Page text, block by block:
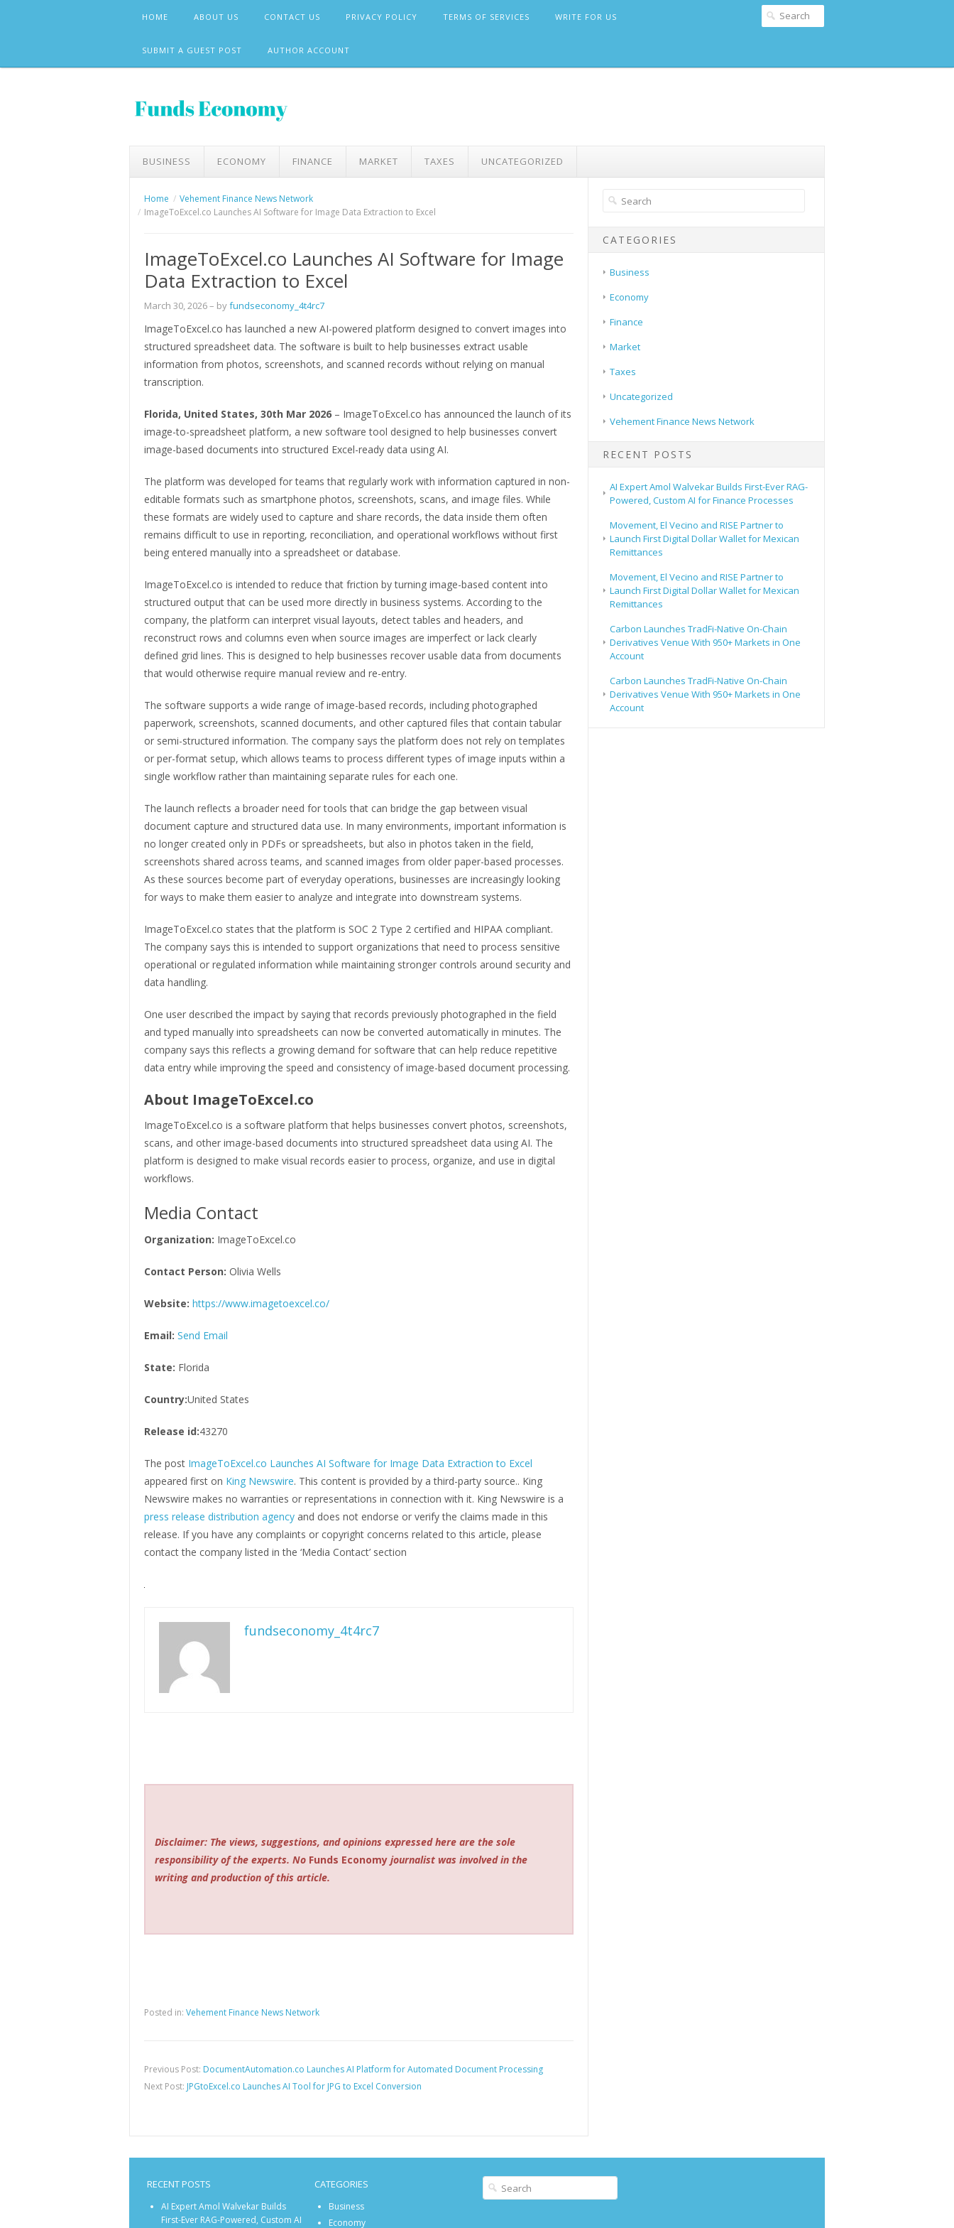
HOME ABOUT US CONTACT US PRIVACY POLICY TERMS OF SERVICES WRITE FOR US
SUBMIT A GUEST POST AUTHOR ACCOUNT
BUSINESS ECONOMY FINANCE MARKET TAXES UNCATEGORIZED
Home
Vehement Finance News Network
ImageToExcel.co Launches AI Software for Image Data Extraction to Excel
ImageToExcel.co Launches AI Software for Image
Data Extraction to Excel
March 30, 2026– byfundseconomy_4t4rc7
ImageToExcel.co has launched a new AI-powered platform designed to convert images into
structured spreadsheet data. The software is built to help businesses extract usable
information from photos, screenshots, and scanned records without relying on manual
transcription.
Florida, United States, 30th Mar 2026 – ImageToExcel.co has announced the launch of its
image-to-spreadsheet platform, a new software tool designed to help businesses convert
image-based documents into structured Excel-ready data using AI.
The platform was developed for teams that regularly work with information captured in non-
editable formats such as smartphone photos, screenshots, scans, and image files. While
these formats are widely used to capture and share records, the data inside them often
remains difficult to use in reporting, reconciliation, and operational workflows without first
being entered manually into a spreadsheet or database.
ImageToExcel.co is intended to reduce that friction by turning image-based content into
structured output that can be used more directly in business systems. According to the
company, the platform can interpret visual layouts, detect tables and headers, and
reconstruct rows and columns even when source images are imperfect or lack clearly
defined grid lines. This is designed to help businesses recover usable data from documents
that would otherwise require manual review and re-entry.
The software supports a wide range of image-based records, including photographed
paperwork, screenshots, scanned documents, and other captured files that contain tabular
or semi-structured information. The company says the platform does not rely on templates
or per-format setup, which allows teams to process different types of image inputs within a
single workflow rather than maintaining separate rules for each one.
The launch reflects a broader need for tools that can bridge the gap between visual
document capture and structured data use. In many environments, important information is
no longer created only in PDFs or spreadsheets, but also in photos taken in the field,
screenshots shared across teams, and scanned images from older paper-based processes.
As these sources become part of everyday operations, businesses are increasingly looking
for ways to make them easier to analyze and integrate into downstream systems.
ImageToExcel.co states that the platform is SOC 2 Type 2 certified and HIPAA compliant.
The company says this is intended to support organizations that need to process sensitive
operational or regulated information while maintaining stronger controls around security and
data handling.
One user described the impact by saying that records previously photographed in the field
and typed manually into spreadsheets can now be converted automatically in minutes. The
company says this reflects a growing demand for software that can help reduce repetitive
data entry while improving the speed and consistency of image-based document processing.
About ImageToExcel.co
ImageToExcel.co is a software platform that helps businesses convert photos, screenshots,
scans, and other image-based documents into structured spreadsheet data using AI. The
platform is designed to make visual records easier to process, organize, and use in digital
workflows.
Media Contact
Organization: ImageToExcel.co
Contact Person: Olivia Wells
Website: https://www.imagetoexcel.co/
Email: Send Email
State: Florida
Country:United States
Release id:43270
The post ImageToExcel.co Launches AI Software for Image Data Extraction to Excel
appeared first on King Newswire. This content is provided by a third-party source.. King
Newswire makes no warranties or representations in connection with it. King Newswire is a
press release distribution agency and does not endorse or verify the claims made in this
release. If you have any complaints or copyright concerns related to this article, please
contact the company listed in the ‘Media Contact’ section
fundseconomy_4t4rc7
Disclaimer: The views, suggestions, and opinions expressed here are the sole
responsibility of the experts. No Funds Economy journalist was involved in the
writing and production of this article.
Posted in: Vehement Finance News Network
Previous Post: DocumentAutomation.co Launches AI Platform for Automated Document Processing
Next Post: JPGtoExcel.co Launches AI Tool for JPG to Excel Conversion
CATEGORIES
Business
Economy
Finance
Market
Taxes
Uncategorized
Vehement Finance News Network
RECENT POSTS
AI Expert Amol Walvekar Builds First-Ever RAG-
Powered, Custom AI for Finance Processes
Movement, El Vecino and RISE Partner to
Launch First Digital Dollar Wallet for Mexican
Remittances
Movement, El Vecino and RISE Partner to
Launch First Digital Dollar Wallet for Mexican
Remittances
Carbon Launches TradFi-Native On-Chain
Derivatives Venue With 950+ Markets in One
Account
Carbon Launches TradFi-Native On-Chain
Derivatives Venue With 950+ Markets in One
Account
RECENT POSTS
AI Expert Amol Walvekar Builds
First-Ever RAG-Powered, Custom AI
CATEGORIES
Business
Economy